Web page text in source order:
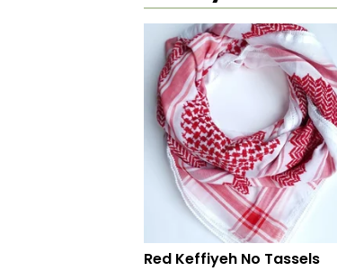
Red Keffiyeh No Tassels